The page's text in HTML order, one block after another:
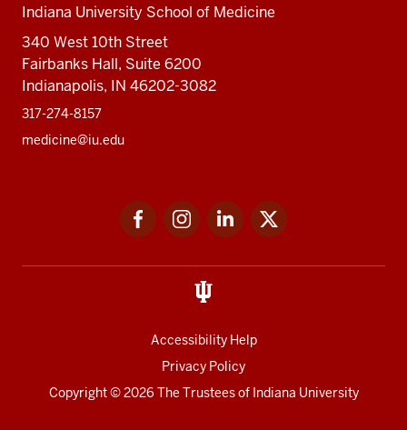
Indiana University School of Medicine
340 West 10th Street
Fairbanks Hall, Suite 6200
Indianapolis, IN 46202-3082
317-274-8157
medicine@iu.edu
FacebookInstagramLinkedIn
Accessibility Help
Privacy Policy
Copyright© 2026 The Trustees of Indiana University